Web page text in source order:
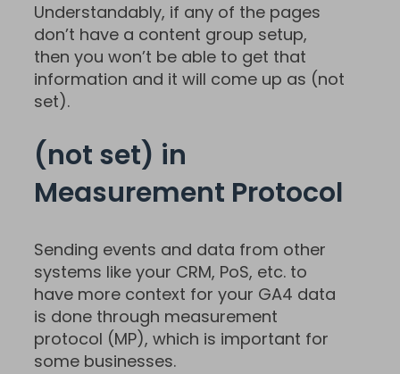
Understandably, if any of the pages
don’t have a content group setup,
then you won’t be able to get that
information and it will come up as (not
set).
(not set) in
Measurement Protocol
Sending events and data from other
systems like your CRM, PoS, etc. to
have more context for your GA4 data
is done through measurement
protocol (MP), which is important for
some businesses.